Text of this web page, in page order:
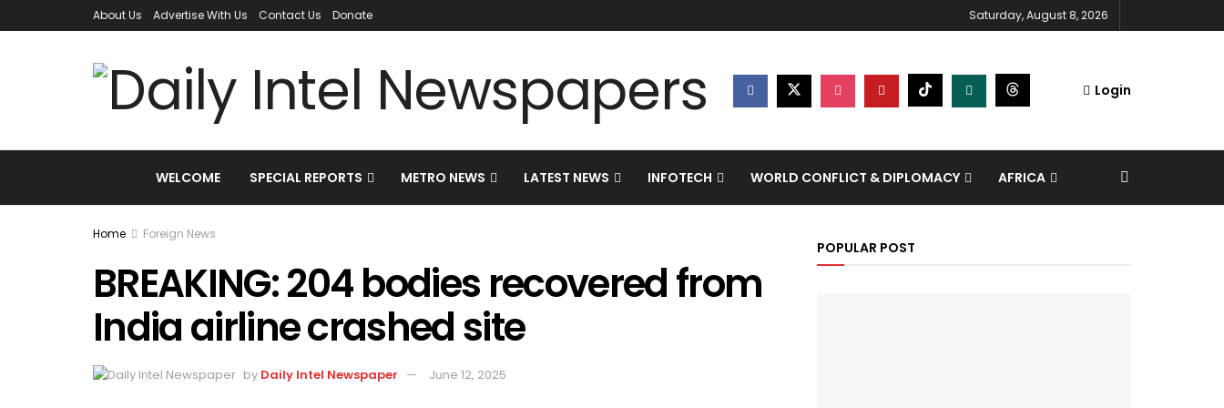
About Us Advertise With Us Contact Us Donate Saturday, August 8, 2026
Login
WELCOME SPECIAL REPORTS METRO NEWS LATEST NEWS INFOTECH WORLD CONFLICT & DIPLOMACY AFRICA
Home Foreign News
BREAKING: 204 bodies recovered from
India airline crashed site
by Daily Intel Newspaper June 12, 2025
POPULAR POST